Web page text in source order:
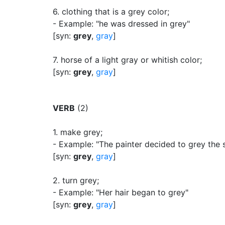
6. clothing that is a grey color;
- Example: "he was dressed in grey"
[syn: grey, gray]
7. horse of a light gray or whitish color;
[syn: grey, gray]
VERB (2)
1. make grey;
- Example: "The painter decided to grey the
[syn: grey, gray]
2. turn grey;
- Example: "Her hair began to grey"
[syn: grey, gray]